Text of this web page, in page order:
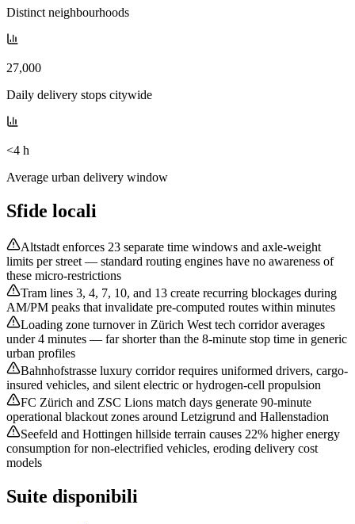
Distinct neighbourhoods
27,000
Daily delivery stops citywide
<4 h
Average urban delivery window
Sfide locali
Altstadt enforces 23 separate time windows and axle-weight
limits per street — standard routing engines have no awareness of
these micro-restrictions
Tram lines 3, 4, 7, 10, and 13 create recurring blockages during
AM/PM peaks that invalidate pre-computed routes within minutes
Loading zone turnover in Zürich West tech corridor averages
under 4 minutes — far shorter than the 8-minute stop time in generic
urban profiles
Bahnhofstrasse luxury corridor requires uniformed drivers, cargo-
insured vehicles, and silent electric or hydrogen-cell propulsion
FC Zürich and ZSC Lions match days generate 90-minute
operational blackout zones around Letzigrund and Hallenstadion
Seefeld and Hottingen hillside terrain causes 22% higher energy
consumption for non-electrified vehicles, eroding delivery cost
models
Suite disponibili